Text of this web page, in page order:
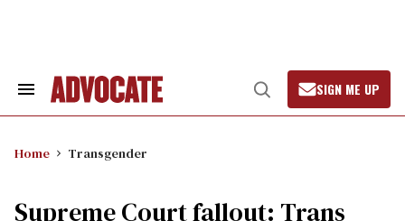
Search
Open
Search
SIGN ME UP
Home Transgender
Supreme Court fallout: Trans